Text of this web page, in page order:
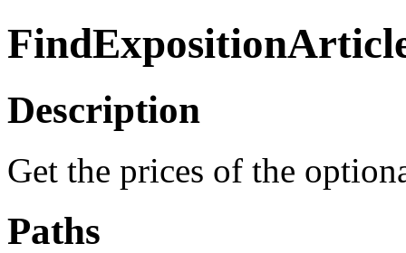
Description
Get the prices of the
Paths